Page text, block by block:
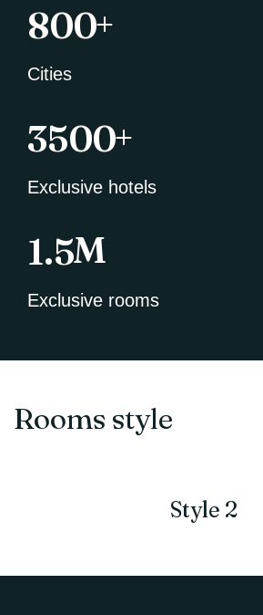
800+
Cities
3500+
Exclusive hotels
1.5M
Exclusive rooms
Rooms style
Style 2